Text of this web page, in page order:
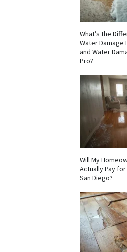
What’s the
Water Damage
and Water
Pro?
Will My
Actually Pay
San Diego?